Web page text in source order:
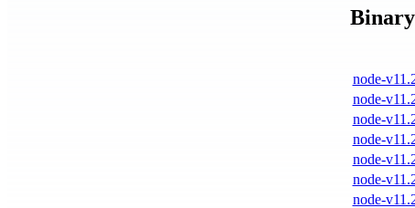
node-
node-
node-
node-
node-
node-
node-